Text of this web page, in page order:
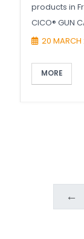
products in
CICO® GUN
20
MORE
←